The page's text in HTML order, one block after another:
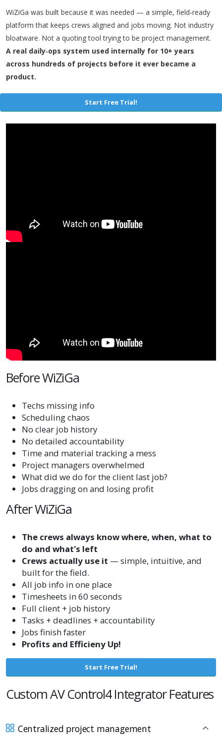
WiZiGa was built because it was needed — a simple, field‑ready
platform that keeps crews aligned and jobs moving. Not industry
bloatware. Not a quoting tool trying to be project management.
A real daily‑ops system used internally for 10+ years
across hundreds of projects before it ever became a
product.
Start Free Trial!
Before WiZiGa
Techs missing info
Scheduling chaos
No clear job history
No detailed accountability
Time and material tracking a mess
Project managers overwhelmed
What did we do for the client last job?
Jobs dragging on and losing profit
After WiZiGa
The crews always know where, when, what to
do and what's left
Crews actually use it — simple, intuitive, and
built for the field.
All job info in one place
Timesheets in 60 seconds
Full client + job history
Tasks + deadlines + accountability
Jobs finish faster
Profits and Efficieny Up!
Start Free Trial!
Custom AV Control4 Integrator Features
Centralized project management